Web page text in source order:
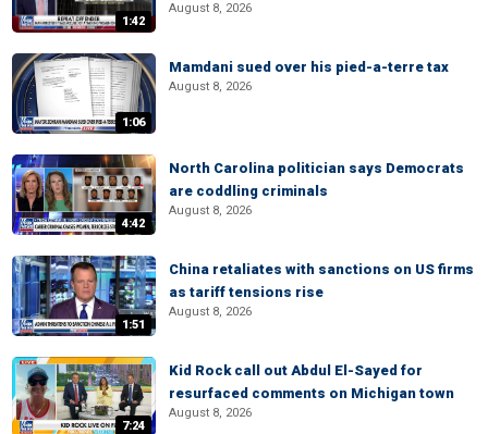
1:42
August 8, 2026
1:06
Mamdani sued over his pied-a-terre tax
August 8, 2026
4:42
North Carolina politician says Democrats
are coddling criminals
August 8, 2026
1:51
China retaliates with sanctions on US firms
as tariff tensions rise
August 8, 2026
7:24
Kid Rock call out Abdul El-Sayed for
resurfaced comments on Michigan town
August 8, 2026